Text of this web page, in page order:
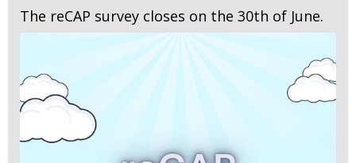
The reCAP survey closes on the 30th of June.